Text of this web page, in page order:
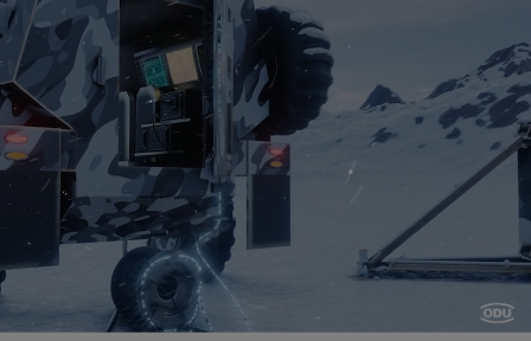
Expanded Beam
Physical Contact
POF
>